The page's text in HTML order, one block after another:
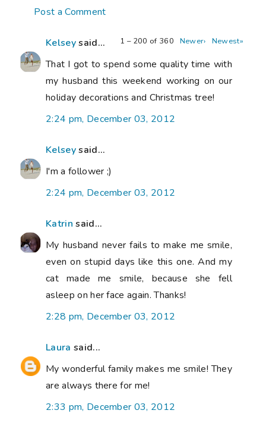
Post a Comment
1 – 200 of 360 Newer› Newest»
Kelseysaid...
That I got to spend some quality time with
my husband this weekend working on our
holiday decorations and Christmas tree!
2:24 pm, December 03, 2012
Kelseysaid...
I'm a follower ;)
2:24 pm, December 03, 2012
Katrin said...
My husband never fails to make me smile,
even on stupid days like this one. And my
cat made me smile, because she fell
asleep on her face again. Thanks!
2:28 pm, December 03, 2012
Laura said...
My wonderful family makes me smile! They
are always there for me!
2:33 pm, December 03, 2012